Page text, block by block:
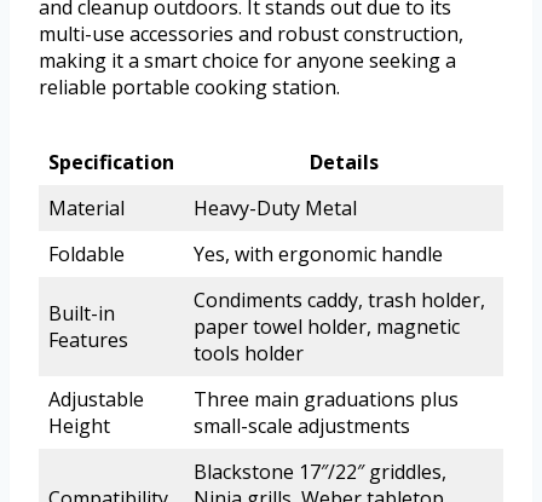
and cleanup outdoors. It stands out due to its
multi-use accessories and robust construction,
making it a smart choice for anyone seeking a
reliable portable cooking station.
Specification
Details
Material
Heavy-Duty Metal
Foldable
Yes, with ergonomic handle
Built-in
Features
Condiments caddy, trash holder,
paper towel holder, magnetic
tools holder
Adjustable
Height
Three main graduations plus
small-scale adjustments
Blackstone 17″/22″ griddles,